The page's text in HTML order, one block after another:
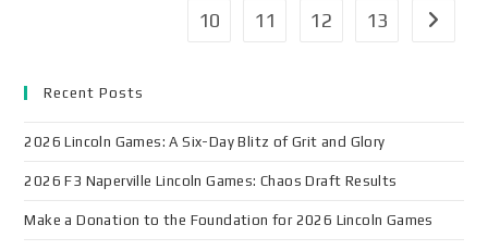
10
11 12 13
Recent Posts
2026 Lincoln Games: A Six-Day Blitz of Grit and Glory
2026 F3 Naperville Lincoln Games: Chaos Draft Results
Make a Donation to the Foundation for 2026 Lincoln Games